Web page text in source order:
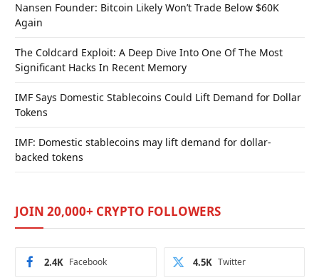
Nansen Founder: Bitcoin Likely Won’t Trade Below $60K
Again
The Coldcard Exploit: A Deep Dive Into One Of The Most
Significant Hacks In Recent Memory
IMF Says Domestic Stablecoins Could Lift Demand for Dollar
Tokens
IMF: Domestic stablecoins may lift demand for dollar-
backed tokens
JOIN 20,000+ CRYPTO FOLLOWERS
Facebook
2.4K Twitter
4.5K